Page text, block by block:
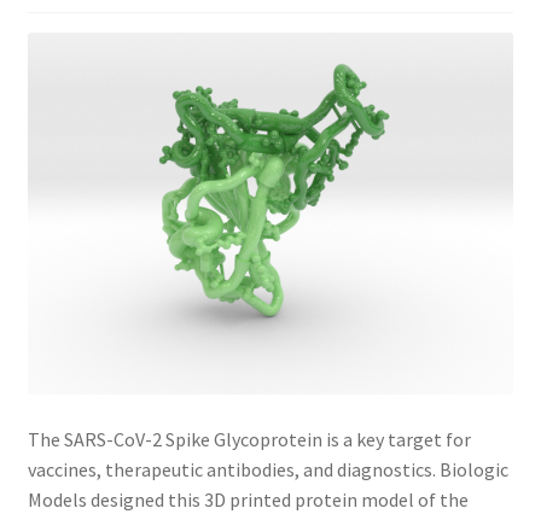
The SARS-CoV-2 Spike Glycoprotein is a key target for
vaccines, therapeutic antibodies, and diagnostics. Biologic
Models designed this 3D printed protein model of the